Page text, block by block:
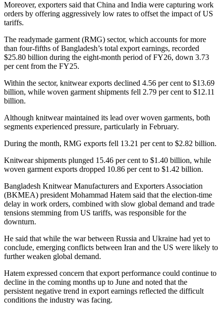
Moreover, exporters said that China and India were capturing work
orders by offering aggressively low rates to offset the impact of US
tariffs.
The readymade garment (RMG) sector, which accounts for more
than four-fifths of Bangladesh’s total export earnings, recorded
$25.80 billion during the eight-month period of FY26, down 3.73
per cent from the FY25.
Within the sector, knitwear exports declined 4.56 per cent to $13.69
billion, while woven garment shipments fell 2.79 per cent to $12.11
billion.
Although knitwear maintained its lead over woven garments, both
segments experienced pressure, particularly in February.
During the month, RMG exports fell 13.21 per cent to $2.82 billion.
Knitwear shipments plunged 15.46 per cent to $1.40 billion, while
woven garment exports dropped 10.86 per cent to $1.42 billion.
Bangladesh Knitwear Manufacturers and Exporters Association
(BKMEA) president Mohammad Hatem said that the election-time
delay in work orders, combined with slow global demand and trade
tensions stemming from US tariffs, was responsible for the
downturn.
He said that while the war between Russia and Ukraine had yet to
conclude, emerging conflicts between Iran and the US were likely to
further weaken global demand.
Hatem expressed concern that export performance could continue to
decline in the coming months up to June and noted that the
persistent negative trend in export earnings reflected the difficult
conditions the industry was facing.